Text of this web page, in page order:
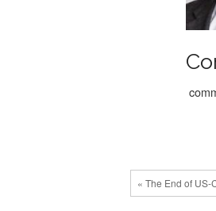
« The End of